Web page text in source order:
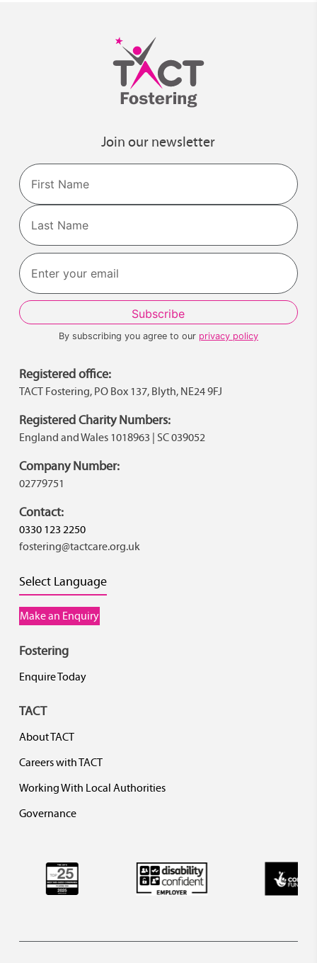
Join our newsletter
Name
First
Last
By subscribing you agree to our privacy policy
Registered office:
TACT Fostering, PO Box 137, Blyth, NE24 9FJ
Registered Charity Numbers:
England and Wales 1018963 | SC 039052
Company Number:
02779751
Contact:
0330 123 2250
fostering@tactcare.org.uk
Select Language
Make an Enquiry
Fostering
Enquire Today
TACT
About TACT
Careers with TACT
Working With Local Authorities
Governance